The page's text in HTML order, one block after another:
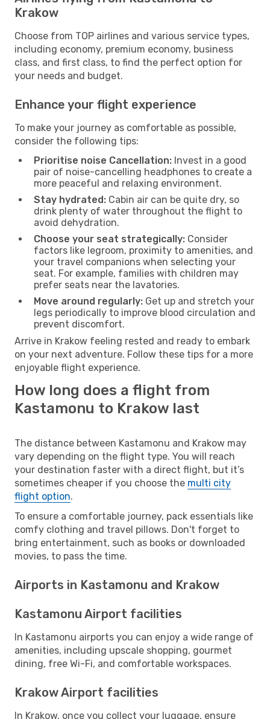
Krakow
Choose from TOP airlines and various service types,
including economy, premium economy, business
class, and first class, to find the perfect option for
your needs and budget.
Enhance your flight experience
To make your journey as comfortable as possible,
consider the following tips:
Prioritise noise Cancellation: Invest in a good
pair of noise-cancelling headphones to create a
more peaceful and relaxing environment.
Stay hydrated: Cabin air can be quite dry, so
drink plenty of water throughout the flight to
avoid dehydration.
Choose your seat strategically: Consider
factors like legroom, proximity to amenities, and
your travel companions when selecting your
seat. For example, families with children may
prefer seats near the lavatories.
Move around regularly: Get up and stretch your
legs periodically to improve blood circulation and
prevent discomfort.
Arrive in Krakow feeling rested and ready to embark
on your next adventure. Follow these tips for a more
enjoyable flight experience.
How long does a flight from
Kastamonu to Krakow last
The distance between Kastamonu and Krakow may
vary depending on the flight type. You will reach
your destination faster with a direct flight, but it’s
sometimes cheaper if you choose the multi city
flight option.
To ensure a comfortable journey, pack essentials like
comfy clothing and travel pillows. Don't forget to
bring entertainment, such as books or downloaded
movies, to pass the time.
Airports in Kastamonu and Krakow
Kastamonu Airport facilities
In Kastamonu airports you can enjoy a wide range of
amenities, including upscale shopping, gourmet
dining, free Wi-Fi, and comfortable workspaces.
Krakow Airport facilities
In Krakow, once you collect your luggage, ensure